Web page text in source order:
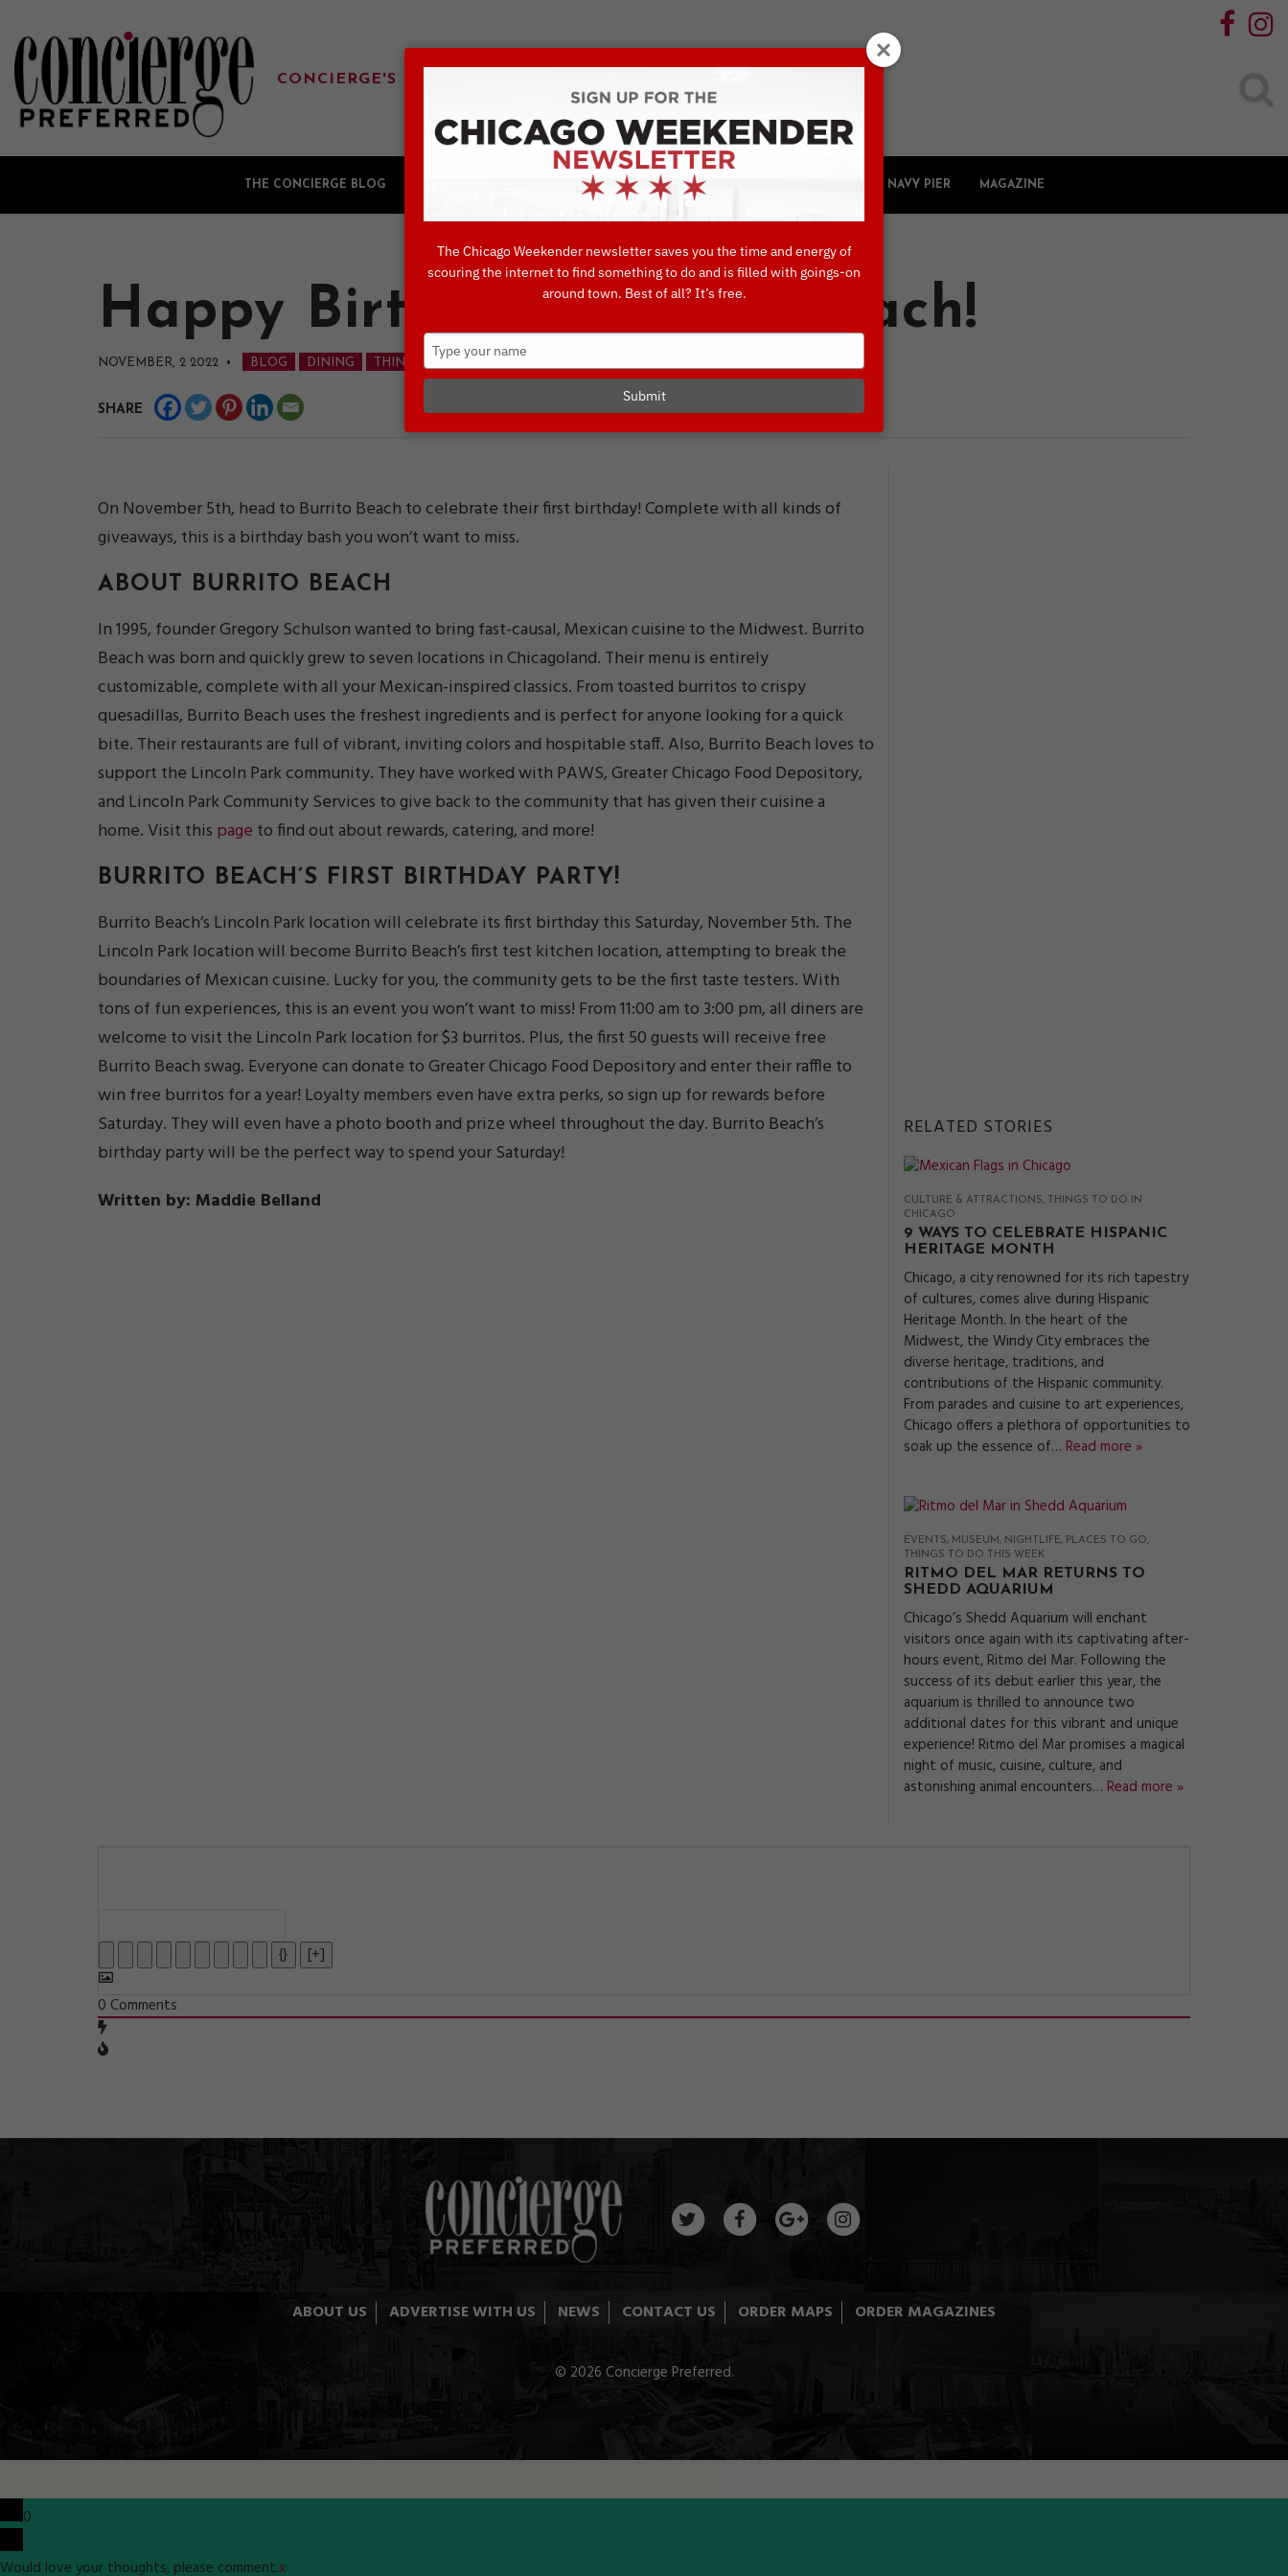
CONCIERGE'S FAVORITE THINGS TO DO IN CHICAGO
THE CONCIERGE BLOG DRINK SHOP NAVY PIER MAGAZINE
Happy Birthday, Burrito Beach!
NOVEMBER, 2 2022 • BLOG DINING THINGS TO DO IN CHICAGO
SHARE
On November 5th, head to Burrito Beach to celebrate their first birthday! Complete with all kinds of
giveaways, this is a birthday bash you won’t want to miss.
ABOUT BURRITO BEACH
In 1995, founder Gregory Schulson wanted to bring fast-causal, Mexican cuisine to the Midwest. Burrito
Beach was born and quickly grew to seven locations in Chicagoland. Their menu is entirely
customizable, complete with all your Mexican-inspired classics. From toasted burritos to crispy
quesadillas, Burrito Beach uses the freshest ingredients and is perfect for anyone looking for a quick
bite. Their restaurants are full of vibrant, inviting colors and hospitable staff. Also, Burrito Beach loves to
support the Lincoln Park community. They have worked with PAWS, Greater Chicago Food Depository,
and Lincoln Park Community Services to give back to the community that has given their cuisine a
home. Visit this page to find out about rewards, catering, and more!
BURRITO BEACH’S FIRST BIRTHDAY PARTY!
Burrito Beach’s Lincoln Park location will celebrate its first birthday this Saturday, November 5th. The
Lincoln Park location will become Burrito Beach’s first test kitchen location, attempting to break the
boundaries of Mexican cuisine. Lucky for you, the community gets to be the first taste testers. With
tons of fun experiences, this is an event you won’t want to miss! From 11:00 am to 3:00 pm, all diners are
welcome to visit the Lincoln Park location for $3 burritos. Plus, the first 50 guests will receive free
Burrito Beach swag. Everyone can donate to Greater Chicago Food Depository and enter their raffle to
win free burritos for a year! Loyalty members even have extra perks, so sign up for rewards before
Saturday. They will even have a photo booth and prize wheel throughout the day. Burrito Beach’s
birthday party will be the perfect way to spend your Saturday!
Written by: Maddie Belland
RELATED STORIES
CULTURE & ATTRACTIONS
THINGS TO DO IN
CHICAGO
9 WAYS TO CELEBRATE HISPANIC
HERITAGE MONTH
Chicago, a city renowned for its rich tapestry
of cultures, comes alive during Hispanic
Heritage Month. In the heart of the
Midwest, the Windy City embraces the
diverse heritage, traditions, and
contributions of the Hispanic community.
From parades and cuisine to art experiences,
Chicago offers a plethora of opportunities to
soak up the essence of… Read more »
EVENTS MUSEUM NIGHTLIFE
PLACES TO GO
THINGS TO DO THIS WEEK
RITMO DEL MAR RETURNS TO
SHEDD AQUARIUM
Chicago’s Shedd Aquarium will enchant
visitors once again with its captivating after-
hours event, Ritmo del Mar. Following the
success of its debut earlier this year, the
aquarium is thrilled to announce two
additional dates for this vibrant and unique
experience! Ritmo del Mar promises a magical
night of music, cuisine, culture, and
astonishing animal encounters… Read more »
{} [+]
0 Comments
ABOUT US ADVERTISE WITH US NEWS CONTACT US ORDER MAPS ORDER MAGAZINES
© 2026 Concierge Preferred.
The Chicago Weekender newsletter saves you the time and energy of
scouring the internet to find something to do and is filled with goings-on
around town. Best of all? It’s free.
Submit
0
Would love your thoughts, please comment.x